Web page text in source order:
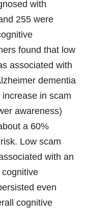
with
255 were
found that low
associated with
dementia
in scam
awareness)
a 60%
Low scam
with an
even
cognitive